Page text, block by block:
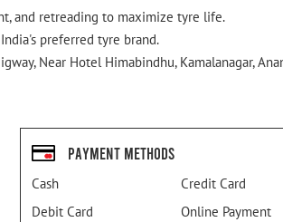
and retreading to maximize tyre life.
preferred tyre brand.
Near Hotel Himabindhu, Kamalanagar,
Payment Methods
Cash
Credit Card
Debit Card
Online Payment